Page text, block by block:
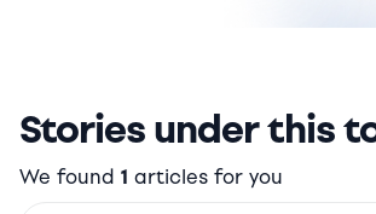
Stories under this
We found 1 articles for you